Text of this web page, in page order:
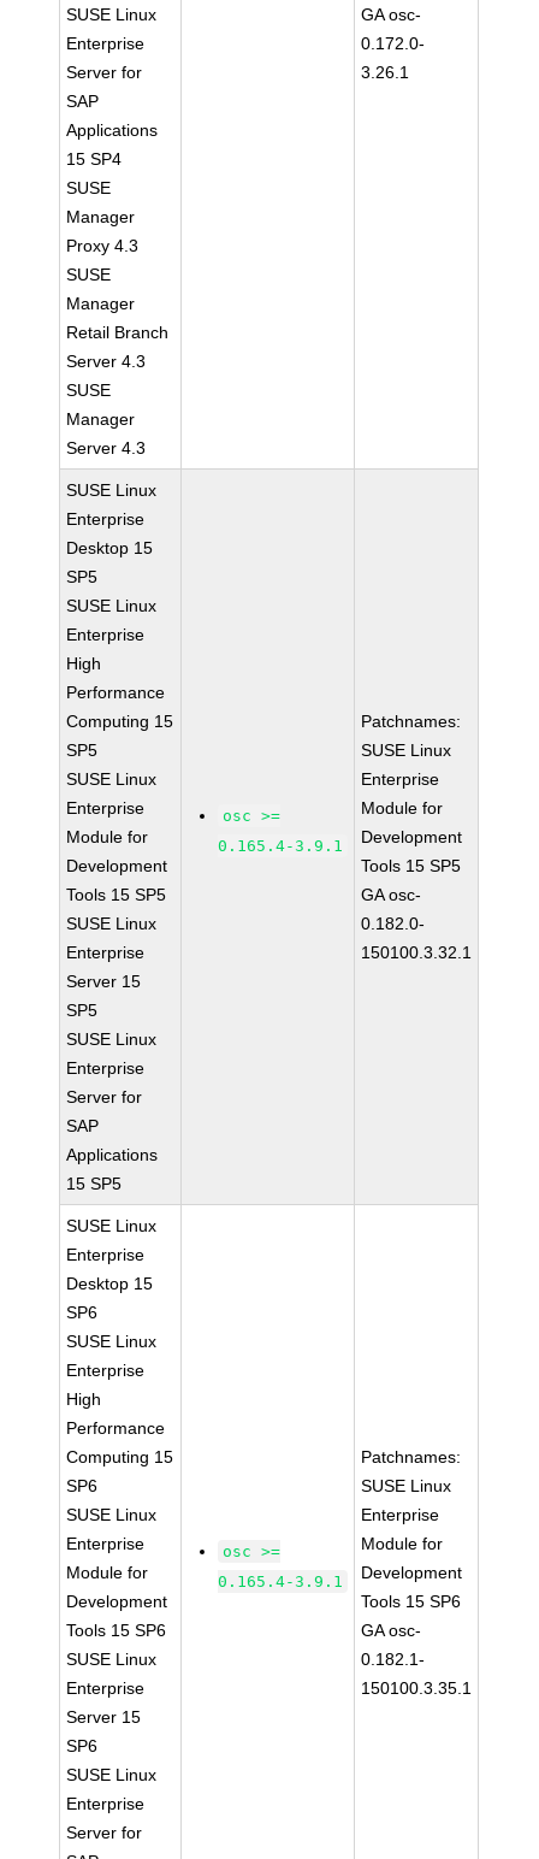
SUSE Linux
Enterprise
Server for
SAP
Applications
15 SP4
SUSE
Manager
Proxy 4.3
SUSE
Manager
Retail Branch
Server 4.3
SUSE
Manager
Server 4.3
GA osc-
0.172.0-
3.26.1
SUSE Linux
Enterprise
Desktop 15
SP5
SUSE Linux
Enterprise
High
Performance
Computing 15
SP5
SUSE Linux
Enterprise
Module for
Development
Tools 15 SP5
SUSE Linux
Enterprise
Server 15
SP5
SUSE Linux
Enterprise
Server for
SAP
Applications
15 SP5
osc >=
0.165.4-3.9.1
Patchnames:
SUSE Linux
Enterprise
Module for
Development
Tools 15 SP5
GA osc-
0.182.0-
150100.3.32.1
SUSE Linux
Enterprise
Desktop 15
SP6
SUSE Linux
Enterprise
High
Performance
Computing 15
SP6
SUSE Linux
Enterprise
Module for
Development
Tools 15 SP6
SUSE Linux
Enterprise
Server 15
SP6
SUSE Linux
Enterprise
Server for
osc >=
0.165.4-3.9.1
Patchnames:
SUSE Linux
Enterprise
Module for
Development
Tools 15 SP6
GA osc-
0.182.1-
150100.3.35.1